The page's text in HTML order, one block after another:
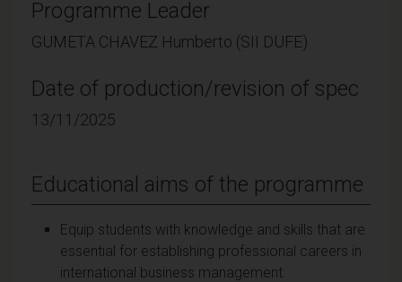
Programme Leader
GUMETA CHAVEZ Humberto (SII DUFE)
Date of production/revision of spec
13/11/2025
Educational aims of the programme
Equip students with knowledge and skills that are
essential for establishing professional careers in
international business management.